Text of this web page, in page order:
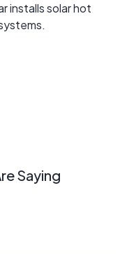
installs solar hot
Saying